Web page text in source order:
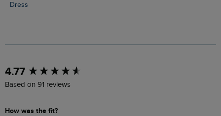
Dress
4.77
Based on 91 reviews
How was the fit?
New content loaded